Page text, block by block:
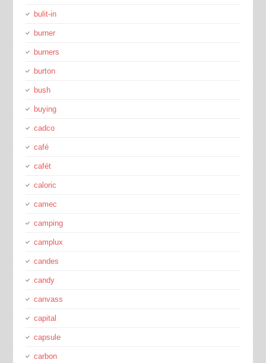
bulit-in
burner
burners
burton
bush
buying
cadco
café
cafét
caloric
camec
camping
camplux
candes
candy
canvass
capital
capsule
carbon